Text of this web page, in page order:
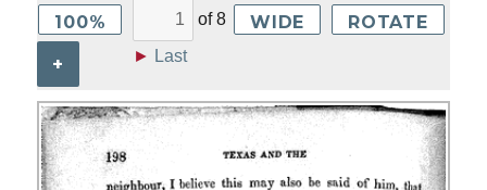
100%
+
of8
► Last
WIDE ROTATE